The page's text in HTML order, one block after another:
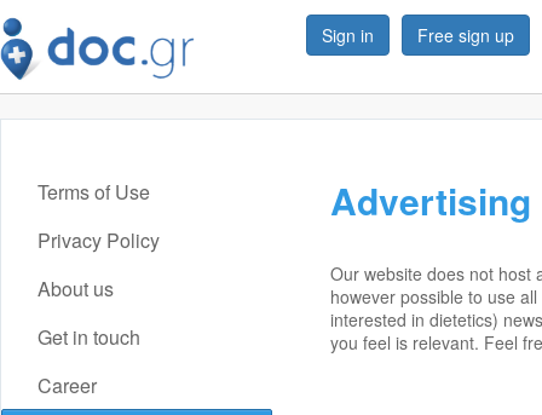
Sign in Free sign up
Terms of Use
Privacy Policy
About us
Get in touch
Career
Advertising
Our website does not host
however possible to use
interested in dietetics)
you feel is relevant. Feel